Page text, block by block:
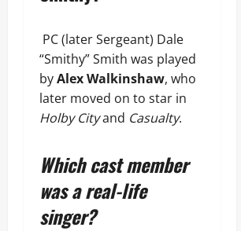
PC (later Sergeant) Dale
“Smithy” Smith was played
byAlex Walkinshaw, who
later moved on to star in
Holby Cityand Casualty.
Which cast member
was a real-life
singer?